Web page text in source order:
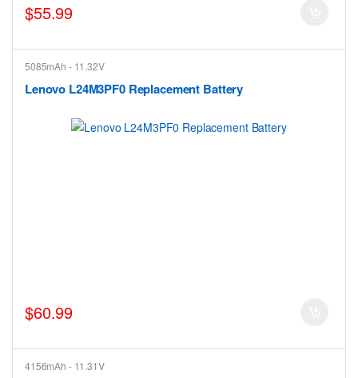
$55.99
5085mAh - 11.32V
Lenovo L24M3PF0 Replacement Battery
$60.99
4156mAh - 11.31V